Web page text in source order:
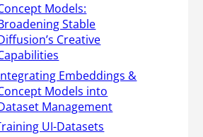
Models:
Stable
Creative
Embeddings &
Models into
Management
UI-Datasets